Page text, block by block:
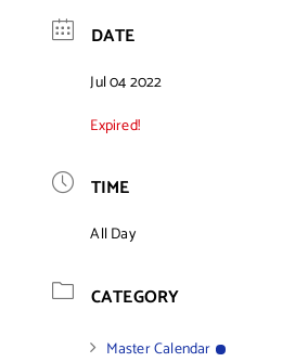
DATE
Jul 04 2022
Expired!
TIME
All Day
CATEGORY
Master Calendar